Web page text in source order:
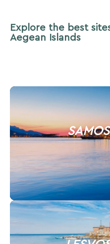
Explore the best
Aegean Islands